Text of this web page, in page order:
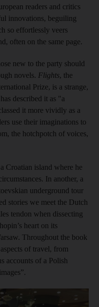
readers and critics
innovations, beguiling
so effortlessly veers
often on the same page.
new to the party should
novels. Flights, the
Prize, is a strange,
described it as "a
it more vividly as a
use their imaginations to
the hotchpotch of voices,
Croatian island where he
In another, a
underground tour
stories we meet the Dutch
tendon when dissecting
heart on its
Throughout the book
of travel, from
accounts of a Polish